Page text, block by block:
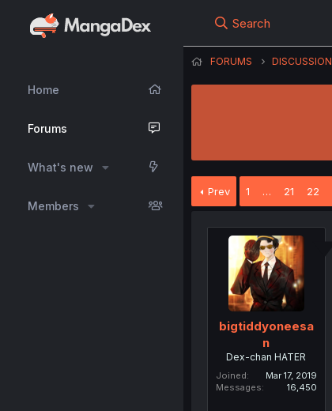
Home
Forums
What's new
Members
Search
FORUMS DISCUSSION
Prev 1 … 21 22
bigtiddyoneesa
n
Dex-chan HATER
Joined
Mar 17, 2019
Messages
16,450